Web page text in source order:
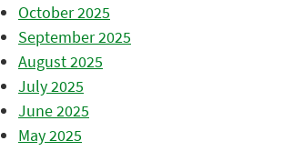
October 2025
September 2025
August 2025
July 2025
June 2025
May 2025